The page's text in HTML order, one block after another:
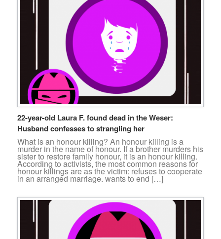
22-year-old Laura F. found dead in the Weser:
Husband confesses to strangling her
What is an honour killing? An honour killing is a
murder in the name of honour. If a brother murders his
sister to restore family honour, it is an honour killing.
According to activists, the most common reasons for
honour killings are as the victim: refuses to cooperate
in an arranged marriage. wants to end […]